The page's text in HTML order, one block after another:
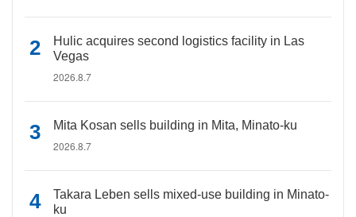
Hulic acquires second logistics facility in Las
Vegas
2026.8.7
Mita Kosan sells building in Mita, Minato-ku
2026.8.7
Takara Leben sells mixed-use building in Minato-
ku